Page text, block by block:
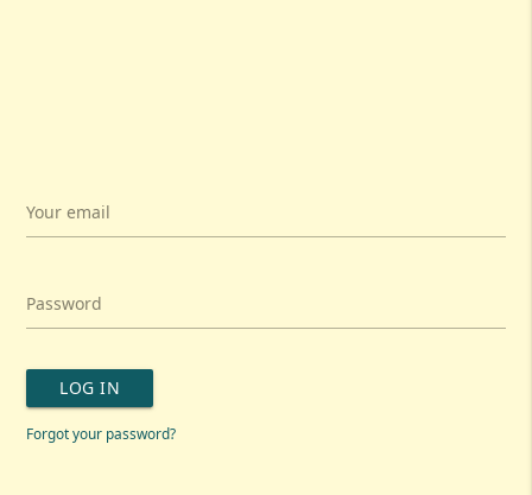
Your email
Password
LOG IN
Forgot your password?